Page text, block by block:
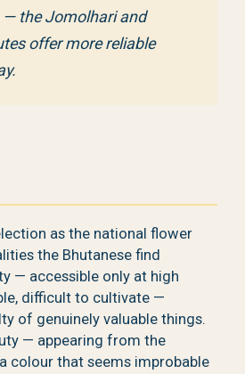
the Jomolhari and
offer more reliable
as the national flower
the Bhutanese find
— accessible only at high
difficult to cultivate —
of genuinely valuable things.
— appearing from the
colour that seems improbable